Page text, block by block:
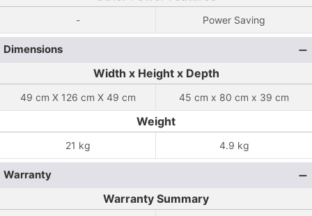
- Power Saving
Dimensions
Width x Height x Depth
49 cm X 126 cm X 49 cm 45 cm x 80 cm x 39 cm
Weight
21 kg 4.9 kg
Warranty
Warranty Summary